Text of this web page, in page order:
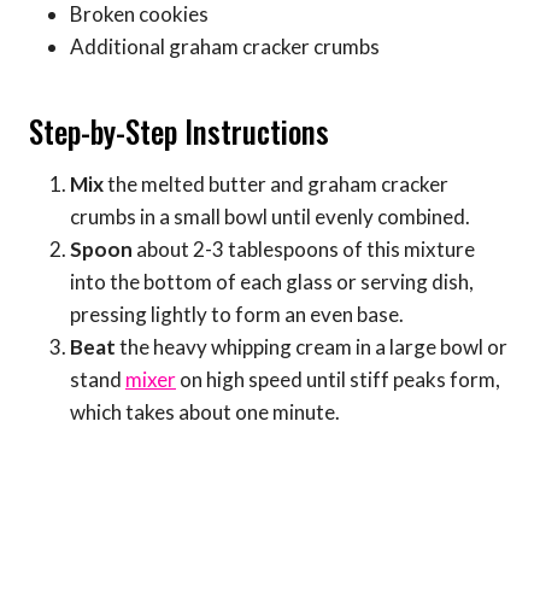
Broken cookies
Additional graham cracker crumbs
Step-by-Step Instructions
Mixthe melted butter and graham cracker
crumbs in a small bowl until evenly combined.
Spoon about 2-3 tablespoons of this mixture
into the bottom of each glass or serving dish,
pressing lightly to form an even base.
Beatthe heavy whipping cream in a large bowl or
stand mixeron high speed until stiff peaks form,
which takes about one minute.